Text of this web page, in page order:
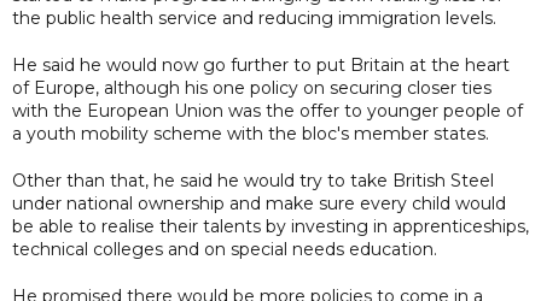
the public health service and reducing immigration levels.
He said he would now go further to put Britain at the heart
of Europe, although his one policy on securing closer ties
with the European Union was the offer to younger people of
a youth mobility scheme with the bloc's member states.
Other than that, he said he would try to take British Steel
under national ownership and make sure every child would
be able to realise their talents by investing in apprenticeships,
technical colleges and on special needs education.
He promised there would be more policies to come in a